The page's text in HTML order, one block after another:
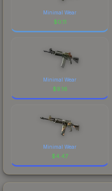
Minimal Wear
$0.11
Minimal Wear
$9.16
Minimal Wear
$4.47